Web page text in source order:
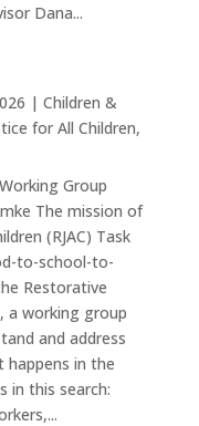
Dana...
| Children &
for All Children,
Group
The mission of
(RJAC) Task
to-school-to-
Restorative
a working group
and address
in the
in this search: